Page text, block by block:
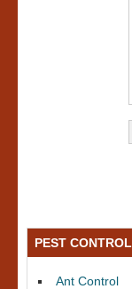
PEST
Ant Control